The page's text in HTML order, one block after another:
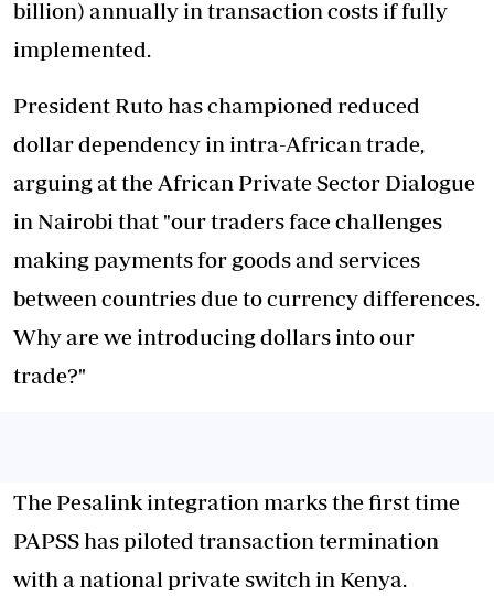
billion) annually in transaction costs if fully
implemented.
President Ruto has championed reduced
dollar dependency in intra-African trade,
arguing at the African Private Sector Dialogue
in Nairobi that "our traders face challenges
making payments for goods and services
between countries due to currency differences.
Why are we introducing dollars into our
trade?"
The Pesalink integration marks the first time
PAPSS has piloted transaction termination
with a national private switch in Kenya.